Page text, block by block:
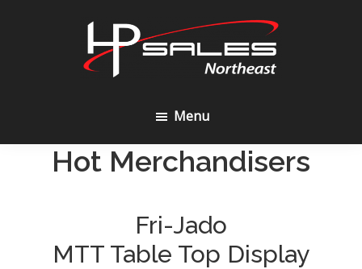
Northeast Menu
Hot Merchandisers
Fri-Jado
MTT Table Top Display